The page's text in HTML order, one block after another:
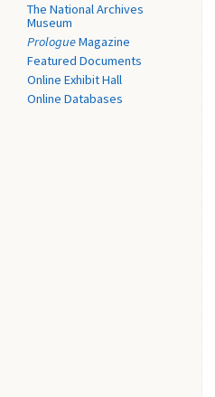
The National Archives
Museum
PrologueMagazine
Featured Documents
Online Exhibit Hall
Online Databases